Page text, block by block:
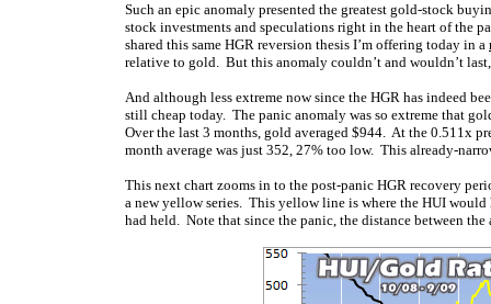
Such an epic anomaly presented the greatest gold-stock
stock investments and speculations right in the heart of the
shared this same HGR reversion thesis I’m offering today in a
relative to gold. But this anomaly couldn’t and wouldn’t
And although less extreme now since the HGR has indeed
still cheap today. The panic anomaly was so extreme that
Over the last 3 months, gold averaged $944. At the 0.511x
month average was just 352, 27% too low. This already-
This next chart zooms in to the post-panic HGR recovery
a new yellow series. This yellow line is where the HUI
had held. Note that since the panic, the distance between